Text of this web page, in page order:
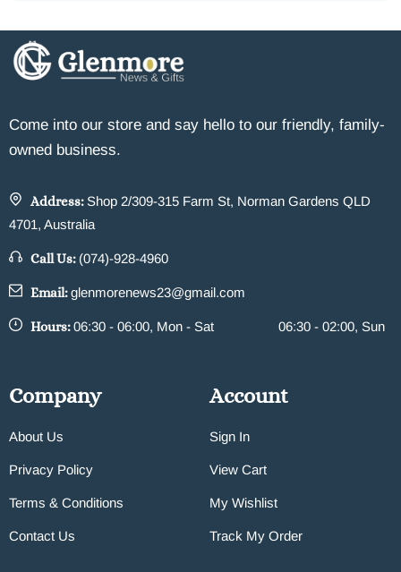
Come into our store and say hello to our friendly, family-
owned business.
Address: Shop 2/309-315 Farm St, Norman Gardens QLD
4701, Australia
Call Us: (074)-928-4960
Email:glenmorenews23@gmail.com
Hours:06:30 - 06:00, Mon - Sat 06:30 - 02:00, Sun
Company
About Us
Privacy Policy
Terms & Conditions
Contact Us
Account
Sign In
View Cart
My Wishlist
Track My Order